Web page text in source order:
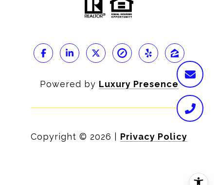
Powered by Luxury Presence
Copyright © 2026 Privacy Policy